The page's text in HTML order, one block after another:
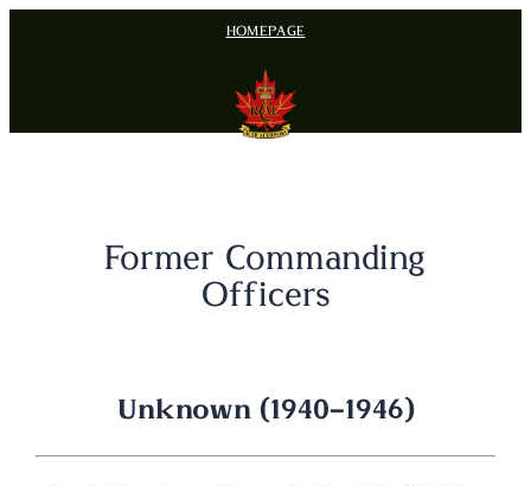
HOMEPAGE
Former Commanding
Officers
Unknown (1940-1946)